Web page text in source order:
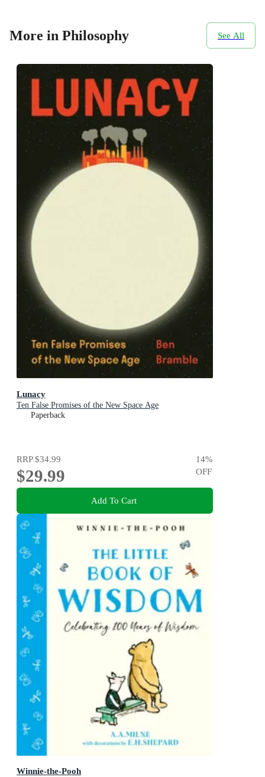
More in Philosophy See All
Lunacy
Ten False Promises of the New Space Age
Paperback
RRP$34.99
$29.99
14%
OFF
Add To Cart
Winnie-the-Pooh